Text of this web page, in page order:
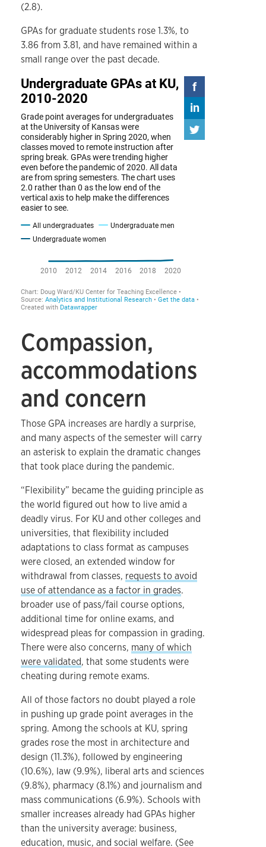
(2.8).
GPAs for graduate students rose 1.3%, to
3.86 from 3.81, and have remained within a
small range over the past decade.
Compassion,
accommodations
and concern
Those GPA increases are hardly a surprise,
and many aspects of the semester will carry
an asterisk to explain the dramatic changes
that took place during the pandemic.
“Flexibility” became the guiding principle as
the world figured out how to live amid a
deadly virus. For KU and other colleges and
universities, that flexibility included
adaptations to class format as campuses
were closed, an extended window for
withdrawal from classes, requests to avoid
use of attendance as a factor in grades.
broader use of pass/fail course options,
additional time for online exams, and
widespread pleas for compassion in grading.
There were also concerns, many of which
were validated, that some students were
cheating during remote exams.
All of those factors no doubt played a role
in pushing up grade point averages in the
spring. Among the schools at KU, spring
grades rose the most in architecture and
design (11.3%), followed by engineering
(10.6%), law (9.9%), liberal arts and sciences
(9.8%), pharmacy (8.1%) and journalism and
mass communications (6.9%). Schools with
smaller increases already had GPAs higher
than the university average: business,
education, music, and social welfare. (See